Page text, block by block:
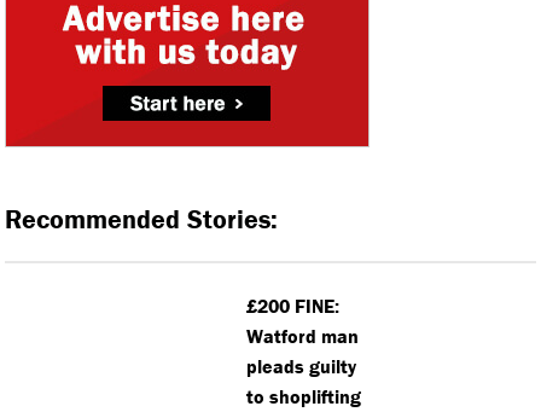
Recommended Stories:
£200 FINE:
Watford man
pleads guilty
to shoplifting